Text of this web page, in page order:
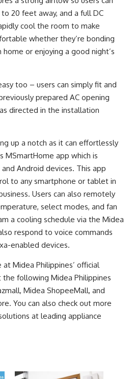
20 feet away, and a full DC
cool the room to make
whether they’re bonding
or enjoying a good night’s
too – users can simply fit and
prepared AC opening
directed in the installation
up a notch as it can effortlessly
MSmartHome app which is
Android devices. This app
to any smartphone or tablet in
Users can also remotely
select modes, and fan
a cooling schedule via the Midea
respond to voice commands
enabled devices.
at Midea Philippines’ official
the following Midea Philippines
, Midea ShopeeMall, and
. You can also check out more
at leading appliance